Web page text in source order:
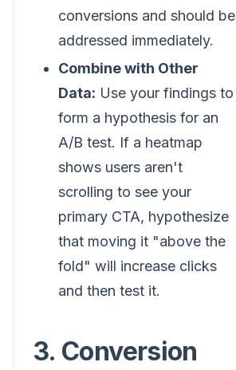
conversions and should be
addressed immediately.
Combine with Other
Data: Use your findings to
form a hypothesis for an
A/B test. If a heatmap
shows users aren't
scrolling to see your
primary CTA, hypothesize
that moving it "above the
fold" will increase clicks
and then test it.
3. Conversion